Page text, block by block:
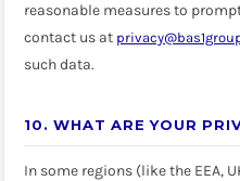
reasonable measures to
contact us at
such data.
10. WHAT ARE YOUR
In some regions (like the EEA,